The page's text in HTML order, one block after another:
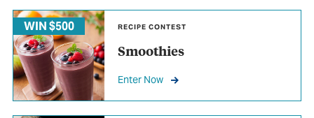
WIN $500 RECIPE CONTEST
Smoothies
Enter Now